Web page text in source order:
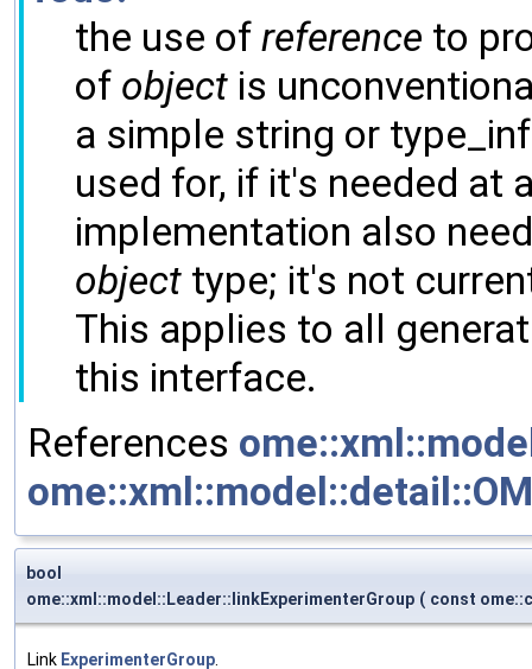
the use of reference to
of object is
a simple string or
used for, if it's needed at
implementation also
object type; it's not
This applies to all
this interface.
References
bool
ome::xml::model::Leader::linkExperimenterGroup ( const
Link ExperimenterGroup